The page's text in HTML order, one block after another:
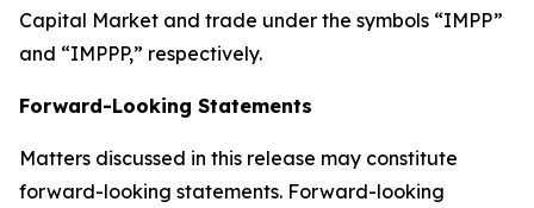
Capital Market and trade under the symbols “IMPP”
and “IMPPP,” respectively.
Forward-Looking Statements
Matters discussed in this release may constitute
forward-looking statements. Forward-looking